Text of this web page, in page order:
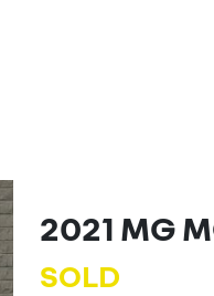
2021 MG
SOLD